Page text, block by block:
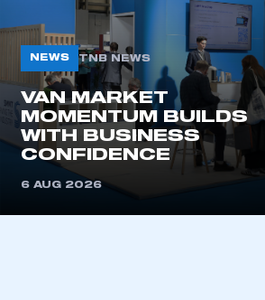
NEWS TNB NEWS
VAN MARKET
MOMENTUM BUILDS
WITH BUSINESS
CONFIDENCE
6 AUG 2026